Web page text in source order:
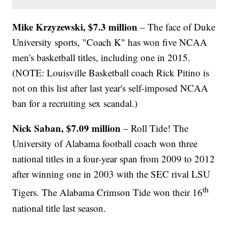
Mike Krzyzewski, $7.3 million – The face of Duke
University sports, "Coach K" has won five NCAA
men's basketball titles, including one in 2015.
(NOTE: Louisville Basketball coach Rick Pitino is
not on this list after last year's self-imposed NCAA
ban for a recruiting sex scandal.)
Nick Saban, $7.09 million – Roll Tide! The
University of Alabama football coach won three
national titles in a four-year span from 2009 to 2012
after winning one in 2003 with the SEC rival LSU
Tigers. The Alabama Crimson Tide won their 16th
national title last season.